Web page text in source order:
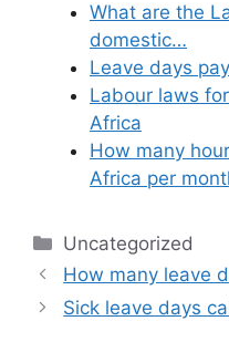
What are the
domestic…
Leave days
Labour laws
Africa
How many
Africa per
Categories
Uncategorized
How many leave
Sick leave days